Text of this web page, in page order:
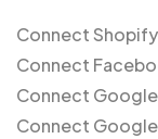
Connect
Connect
Connect
Connect